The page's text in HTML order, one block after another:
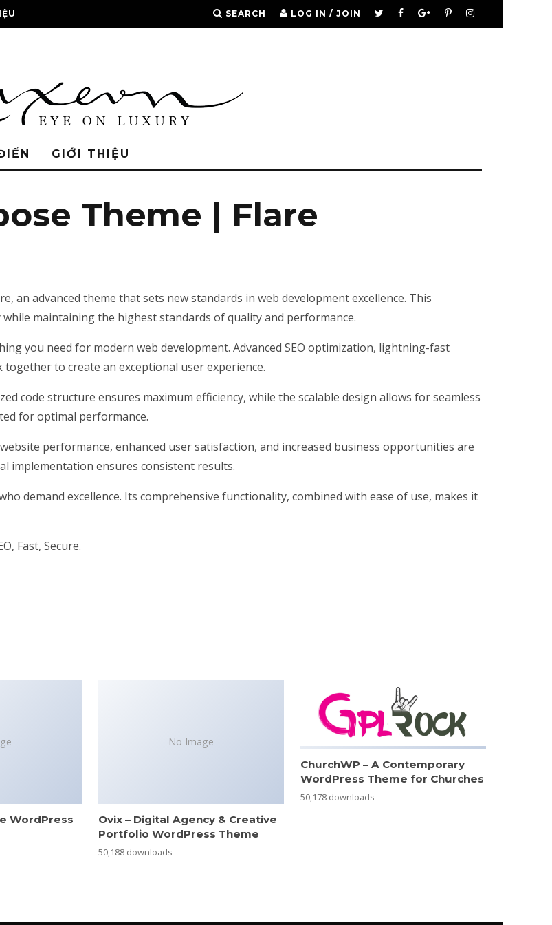
SEARCH LOG IN / JOIN
GIỚI THIỆU
Theme | Flare
an advanced theme that sets new standards in web development excellence. This
maintaining the highest standards of quality and performance.
you need for modern web development. Advanced SEO optimization, lightning-fast
to create an exceptional user experience.
code structure ensures maximum efficiency, while the scalable design allows for seamless
for optimal performance.
performance, enhanced user satisfaction, and increased business opportunities are
implementation ensures consistent results.
demand excellence. Its comprehensive functionality, combined with ease of use, makes it
Fast, Secure.
WordPress
No Image
Ovix – Digital Agency & Creative
Portfolio WordPress Theme
50,188 downloads
ChurchWP – A Contemporary
WordPress Theme for Churches
50,178 downloads